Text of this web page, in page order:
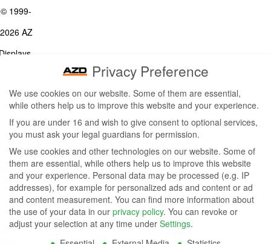
Contact Us
Tel: (949) 831-5000
Fax: (949) 360-5839
Email:
sales@azdisplays.com
More Products
Relays
Controls
Magnetics
Socials:
© 1999-
2026 AZ
Group
By using
this
website
you
Privacy Preference
We use cookies on our website. Some of them are essential,
while others help us to improve this website and your experience.
If you are under 16 and wish to give consent to optional services,
you must ask your legal guardians for permission.
We use cookies and other technologies on our website. Some of
them are essential, while others help us to improve this website
and your experience. Personal data may be processed (e.g. IP
addresses), for example for personalized ads and content or ad
and content measurement. You can find more information about
the use of your data in our privacy policy. You can revoke or
adjust your selection at any time under Settings.